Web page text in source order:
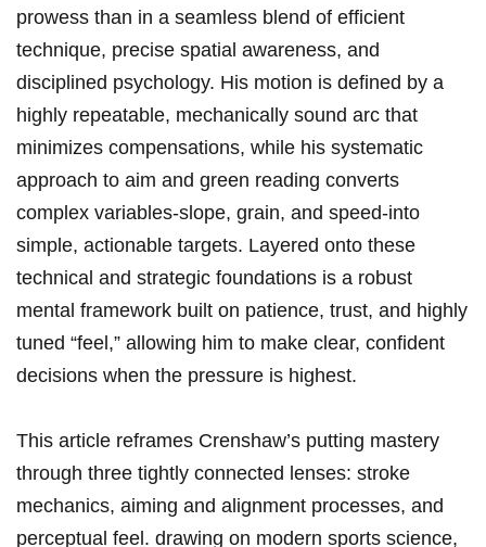
prowess than in ​a seamless blend of efficient
technique, ‌precise spatial awareness, and
⁣disciplined psychology. ⁢His ⁣motion is defined by a
⁣highly ⁤repeatable, ‌mechanically​ sound arc that
minimizes compensations, while⁣ his ‌systematic
approach to aim and green reading converts
complex variables-slope, grain, ⁣and speed-into
simple, actionable targets. Layered onto ⁣these
technical and ​strategic foundations is ⁤a robust
mental framework built on patience, trust, and highly
tuned “feel,” allowing him​ to make clear, confident
decisions‍ when⁣ the pressure is highest.
This article reframes Crenshaw’s putting mastery
through three tightly connected ⁣lenses: stroke
mechanics, ‍aiming and alignment processes, ⁢and
perceptual ​feel. drawing on modern sports ⁢science,